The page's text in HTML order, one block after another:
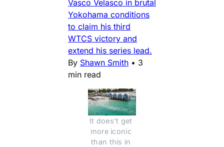
Vasco Velasco in brutal
Yokohama conditions
to claim his third
WTCS victory and
extend his series lead.
By Shawn Smith • 3
min read
It does't get
more iconic
than this in